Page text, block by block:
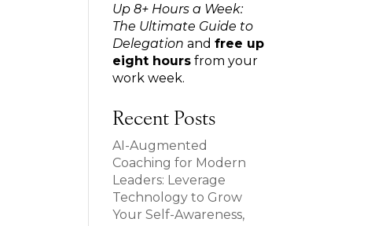
Up 8+ Hours a Week:
The Ultimate Guide to
Delegation andfree up
eight hours from your
work week.
Recent Posts
AI-Augmented
Coaching for Modern
Leaders: Leverage
Technology to Grow
Your Self-Awareness,